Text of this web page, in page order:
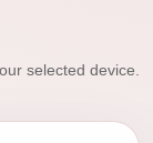
selected device.